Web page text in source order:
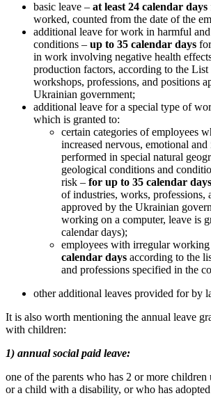
basic leave – at least 24 calendar days
worked, counted from the date of the
additional leave for work in harmful
conditions – up to 35 calendar days
in work involving negative health
production factors, according to the List
workshops, professions, and positions
Ukrainian government;
additional leave for a special type of
which is granted to:
certain categories of employees
increased nervous, emotional
performed in special natural
geological conditions and
risk – for up to 35 calendar days
of industries, works, professions,
approved by the Ukrainian
working on a computer, leave is
calendar days);
employees with irregular
calendar days according to the
and professions specified in the
other additional leaves provided for by
It is also worth mentioning the annual leave
with children:
1) annual social paid leave:
one of the parents who has 2 or more children
or a child with a disability, or who has